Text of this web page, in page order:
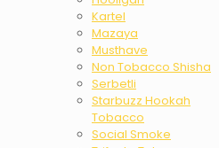
Kartel
Mazaya
Musthave
Non Tobacco Shisha
Serbetli
Starbuzz Hookah
Tobacco
Social Smoke